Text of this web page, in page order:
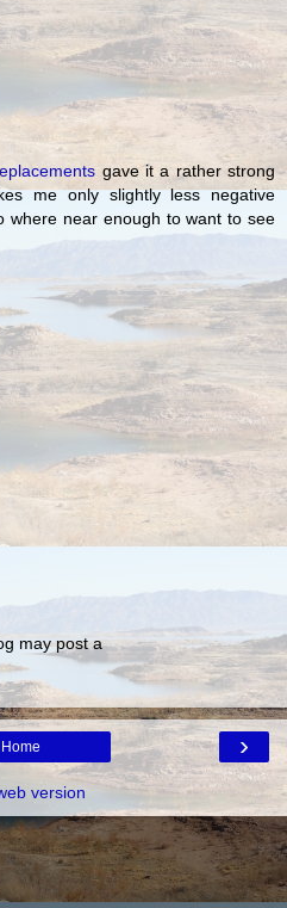
gave it a rather strong
me only slightly less negative
where near enough to want to see
may post a
›
Home
version